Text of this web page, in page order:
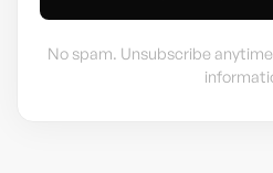
No spam. Unsubscribe